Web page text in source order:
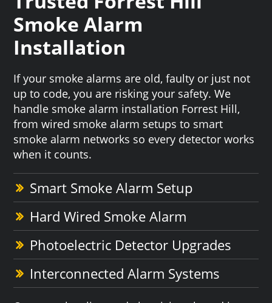
Smoke Alarm
Installation
If your smoke alarms are old, faulty or just not
up to code, you are risking your safety. We
handle smoke alarm installation Forrest Hill,
from wired smoke alarm setups to smart
smoke alarm networks so every detector works
when it counts.
Smart Smoke Alarm Setup
Hard Wired Smoke Alarm
Photoelectric Detector Upgrades
Interconnected Alarm Systems